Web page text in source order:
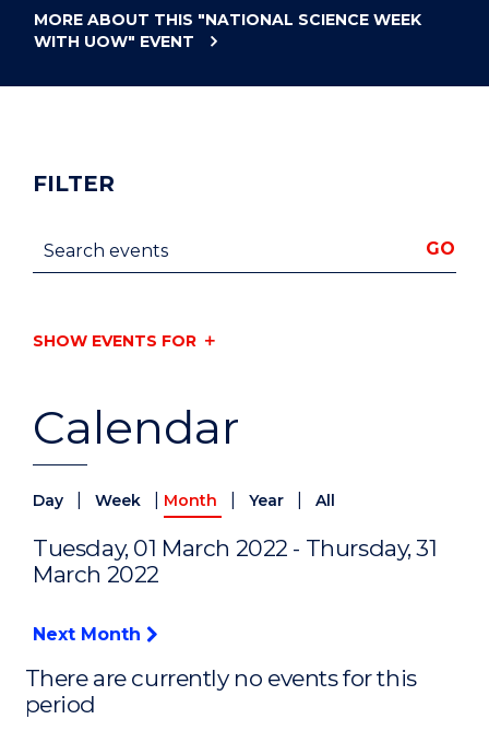
MORE ABOUT THIS "NATIONAL SCIENCE WEEK
WITH UOW" EVENT
Calendar
Day Week Month Year All
Tuesday, 01 March 2022 - Thursday, 31
March 2022
Next Month
There are currently no events for this
period
FILTER
Search events GO
SHOW EVENTS FOR